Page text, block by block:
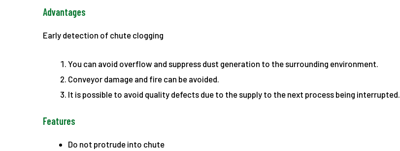
Advantages
Early detection of chute clogging
You can avoid overflow and suppress dust generation to the surrounding environment.
Conveyor damage and fire can be avoided.
It is possible to avoid quality defects due to the supply to the next process being interrupted.
Features
Do not protrude into chute